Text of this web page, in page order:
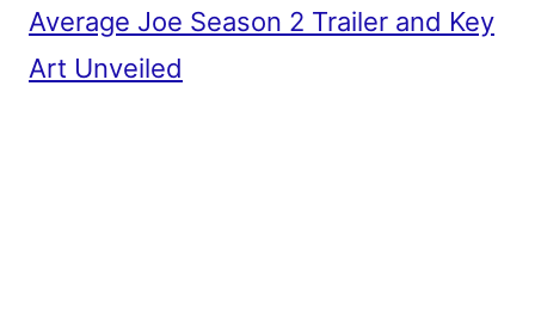
Average Joe Season 2 Trailer and Key
Art Unveiled